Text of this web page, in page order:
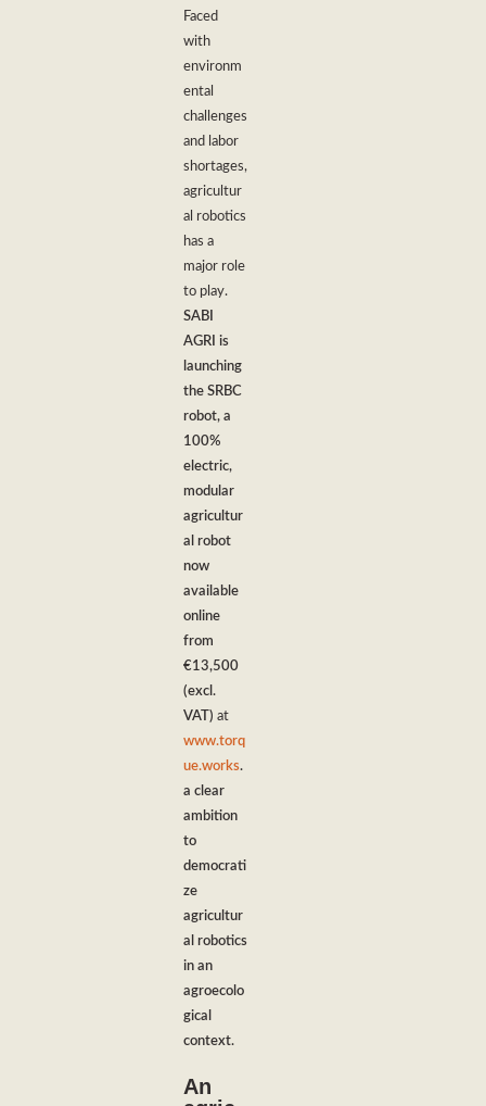
Faced
with
environm
ental
challenges
and labor
shortages,
agricultur
al robotics
has a
major role
to play.
SABI
AGRI is
launching
the SRBC
robot, a
100%
electric,
modular
agricultur
al robot
now
available
online
from
€13,500
(excl.
VAT) at
www.torq
ue.works.
a clear
ambition
to
democrati
ze
agricultur
al robotics
in an
agroecolo
gical
context.
An